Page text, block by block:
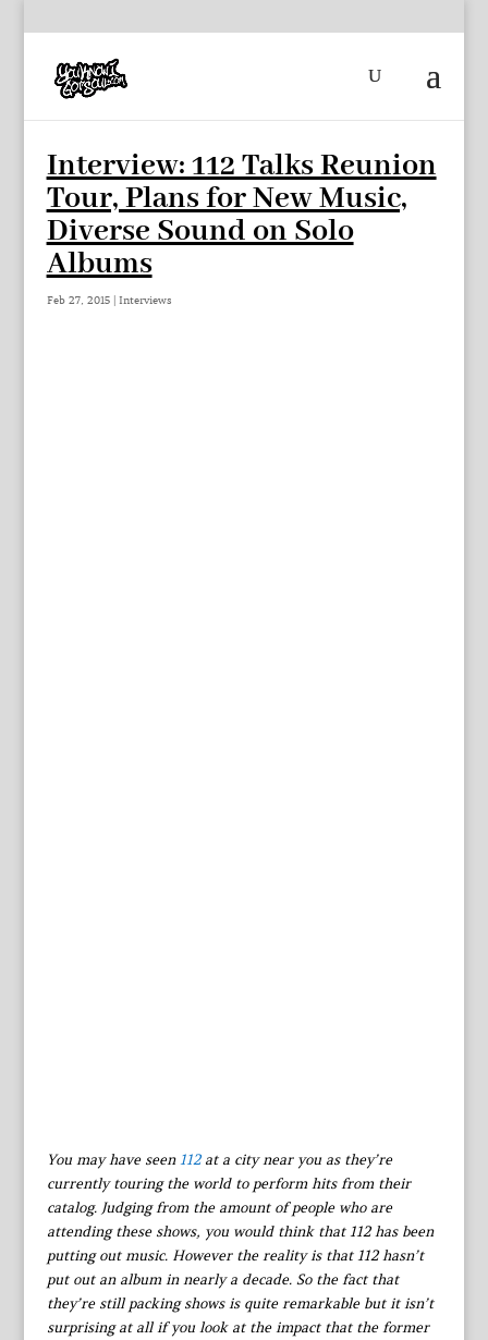
Interview: 112 Talks Reunion
Tour, Plans for New Music,
Diverse Sound on Solo
Albums
Feb 27, 2015| Interviews
You may have seen112at a city near you as they’re
currently touring the world to perform hits from their
catalog. Judging from the amount of people who are
attending these shows, you would think that 112 has been
putting out music. However the reality is that 112 hasn’t
put out an album in nearly a decade. So the fact that
they’re still packing shows is quite remarkable but it isn’t
surprising at all if you look at the impact that the former